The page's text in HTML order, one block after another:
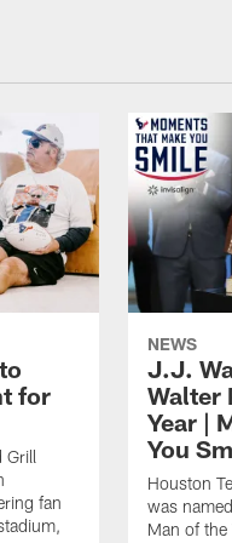
for
Grill
fan
NEWS
J.J.
Walter
Year |
You
Houston
was
Man of the